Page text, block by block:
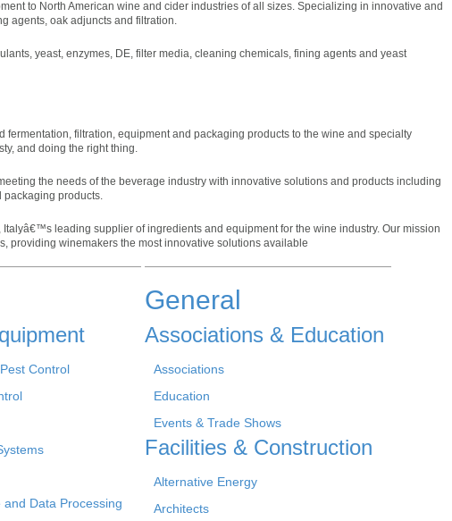
to North American wine and cider industries of all sizes. Specializing in innovative and
agents, oak adjuncts and filtration.
yeast, enzymes, DE, filter media, cleaning chemicals, fining agents and yeast
fermentation, filtration, equipment and packaging products to the wine and specialty
and doing the right thing.
the needs of the beverage industry with innovative solutions and products including
packaging products.
Italyâ€™s leading supplier of ingredients and equipment for the wine industry. Our mission
providing winemakers the most innovative solutions available
Control
and Data Processing
General
Associations & Education
Associations
Education
Events & Trade Shows
Facilities & Construction
Alternative Energy
Architects